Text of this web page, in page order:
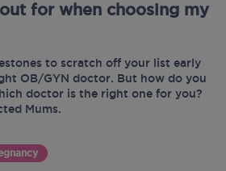
for when choosing my
to scratch off your list early
OB/GYN doctor. But how do you
doctor is the right one for you?
Mums.